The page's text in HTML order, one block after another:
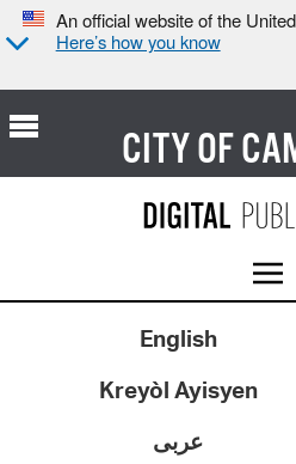
An official website of the
Here’s how you know
CITY OF
English
Kreyòl Ayisyen
عربى